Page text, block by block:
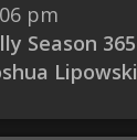
pm
Season 365
Lipowski